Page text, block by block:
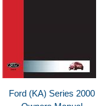
Ford (KA) Series 2000